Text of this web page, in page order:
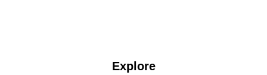
Explore